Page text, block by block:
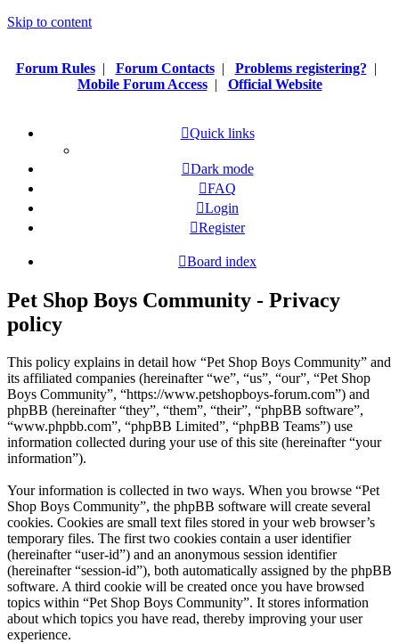
Skip to content
Forum Rules| Forum Contacts| Problems registering? |
Mobile Forum Access| Official Website
Quick links
Dark mode
FAQ
Login
Register
Board index
Pet Shop Boys Community - Privacy
policy
This policy explains in detail how “Pet Shop Boys Community” and
its affiliated companies (hereinafter “we”, “us”, “our”, “Pet Shop
Boys Community”, “https://www.petshopboys-forum.com”) and
phpBB (hereinafter “they”, “them”, “their”, “phpBB software”,
“www.phpbb.com”, “phpBB Limited”, “phpBB Teams”) use
information collected during your use of this site (hereinafter “your
information”).
Your information is collected in two ways. When you browse “Pet
Shop Boys Community”, the phpBB software will create several
cookies. Cookies are small text files stored in your web browser’s
temporary files. The first two cookies contain a user identifier
(hereinafter “user-id”) and an anonymous session identifier
(hereinafter “session-id”), both automatically assigned by the phpBB
software. A third cookie will be created once you have browsed
topics within “Pet Shop Boys Community”. It stores information
about which topics you have read, thereby improving your user
experience.